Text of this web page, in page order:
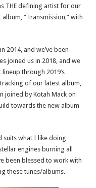
THE defining artist for our
“Transmission,” with
2014, and we’ve been
joined us in 2018, and we
through 2019’s
of our latest album,
joined by Kotah Mack on
towards the new album
suits what I like doing
engines burning all
been blessed to work with
these tunes/albums.